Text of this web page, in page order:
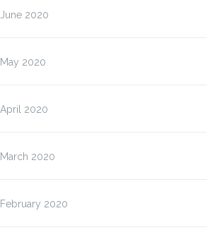
June 2020
May 2020
April 2020
March 2020
February 2020